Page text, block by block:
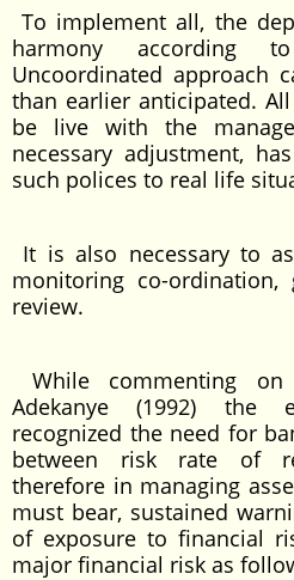
To implement all, the
harmony according
Uncoordinated approach
than earlier anticipated.
be live with the
necessary adjustment,
such polices to real life
It is also necessary to
monitoring co-ordination,
review.
While commenting
Adekanye (1992) the
recognized the need for
between risk rate of
therefore in managing
must bear, sustained
of exposure to financial
major financial risk as